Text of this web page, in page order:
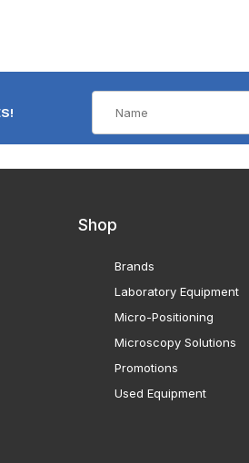
Shop
Brands
Laboratory Equipment
Micro-Positioning
Microscopy Solutions
Promotions
Used Equipment